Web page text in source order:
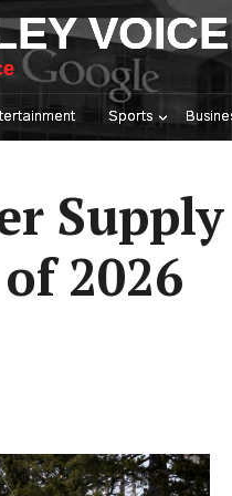
VOICE
Sports
Supply
2026